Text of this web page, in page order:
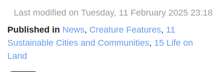
Last modified on Tuesday, 11 February 2025 23:18
Published in News, Creature Features, 11
Sustainable Cities and Communities, 15 Life on
Land